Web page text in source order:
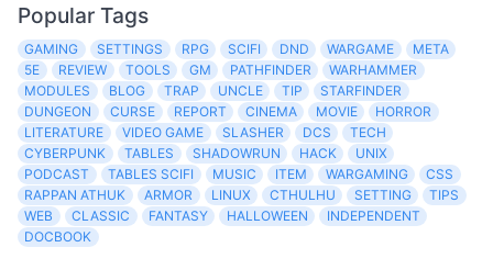
Popular Tags
GAMING SETTINGS RPG SCIFI DND WARGAME
META
5E
REVIEW TOOLS GM PATHFINDER
WARHAMMER
MODULES
BLOG TRAP UNCLE TIP
STARFINDER
DUNGEON
CURSE REPORT CINEMA MOVIE
HORROR
LITERATURE
VIDEO GAME SLASHER DCS
TECH
CYBERPUNK
TABLES SHADOWRUN HACK
UNIX
PODCAST
TABLES SCIFI MUSIC ITEM WARGAMING
CSS
RAPPAN ATHUK
ARMOR LINUX CTHULHU SETTING
TIPS
WEB
CLASSIC FANTASY HALLOWEEN
INDEPENDENT
DOCBOOK